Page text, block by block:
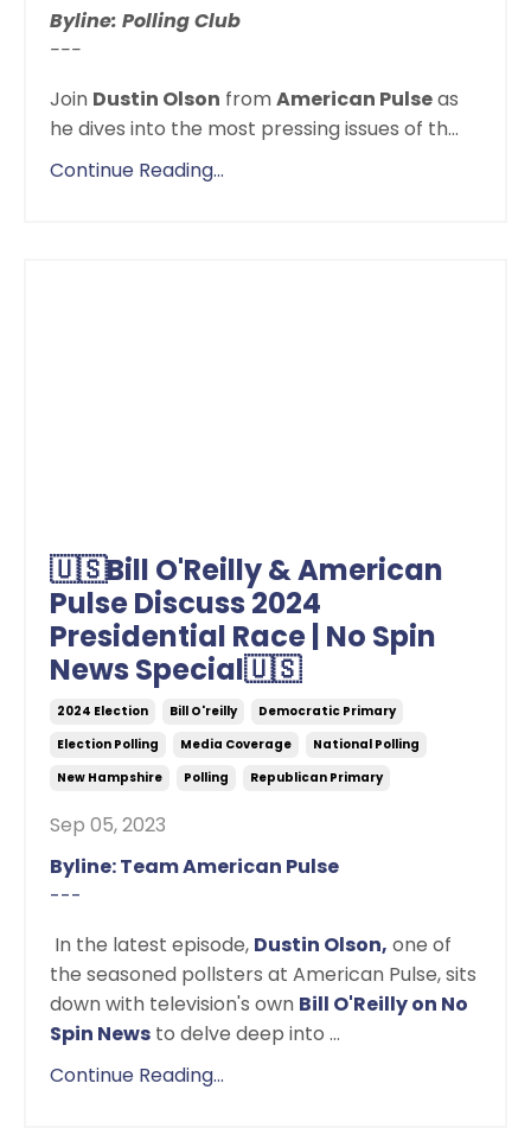
Byline: Polling Club
---
Join Dustin Olson fromAmerican Pulseas
he dives into the most pressing issues of th...
Continue Reading...
🇺🇸Bill O'Reilly & American
Pulse Discuss 2024
Presidential Race | No Spin
News Special🇺🇸
2024 Election Bill O'reilly
Democratic Primary
Election Polling
Media Coverage
National Polling
New Hampshire
Polling Republican Primary
Sep 05, 2023
Byline: Team American Pulse
---
In the latest episode, Dustin Olson, one of
the seasoned pollsters at American Pulse, sits
down with television's own Bill O'Reilly on No
Spin News to delve deep into ...
Continue Reading...